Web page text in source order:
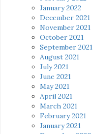
January 2022
December 2021
November 2021
October 2021
September 2021
August 2021
July 2021
June 2021
May 2021
April 2021
March 2021
February 2021
January 2021